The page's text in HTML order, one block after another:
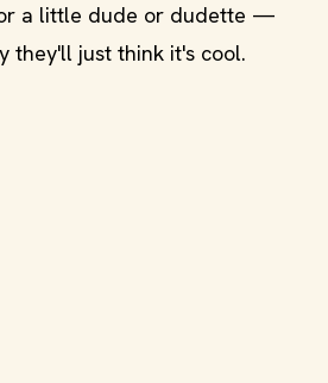
a little dude or dudette —
they'll just think it's cool.